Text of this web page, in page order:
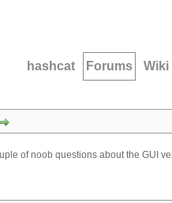
hashcat Forums Wiki
of noob questions about the GUI